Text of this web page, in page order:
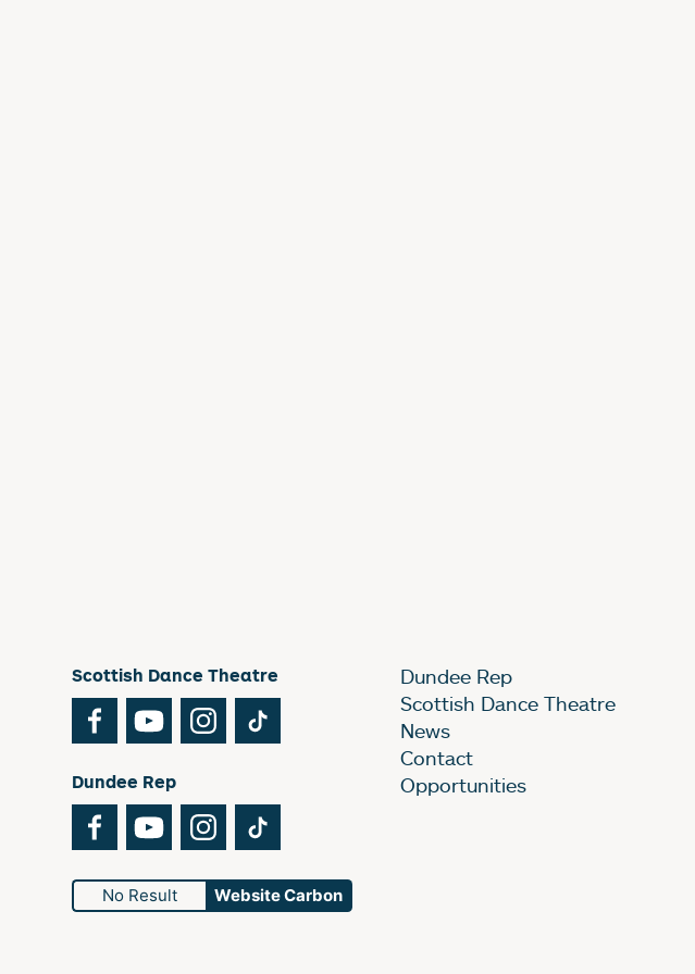
Scottish Dance Theatre
FacebookYouTubeInstagram
Dundee Rep
FacebookYouTubeInstagram
No Result Website Carbon
Dundee Rep
Scottish Dance Theatre
News
Contact
Opportunities